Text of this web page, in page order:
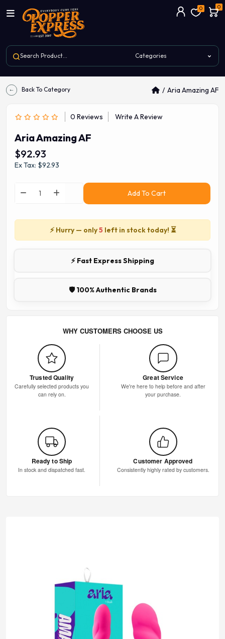
0 0
Back To Category Aria Amazing AF
0 Reviews Write A Review
Aria Amazing AF
$92.93
Ex Tax: $92.93
Add To Cart
⚡ Hurry — only5left in stock today! ⏳
⚡ Fast Express Shipping
🛡️ 100% Authentic Brands
WHY CUSTOMERS CHOOSE US
Trusted Quality
Carefully selected products you
can rely on.
Great Service
We're here to help before and after
your purchase.
Ready to Ship
In stock and dispatched fast.
Customer Approved
Consistently highly rated by customers.